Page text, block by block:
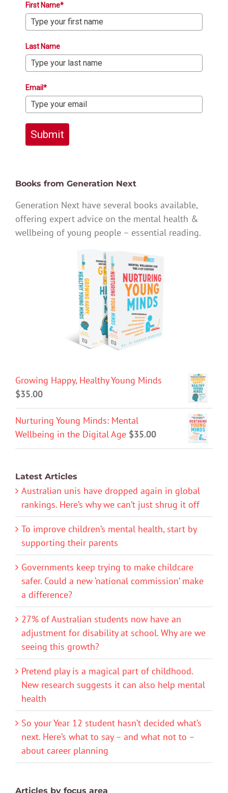
First Name*
Last Name
Email*
Submit
Books from Generation Next
Generation Next have several books available,
offering expert advice on the mental health &
wellbeing of young people – essential reading.
Growing Happy, Healthy Young Minds
$35.00
Nurturing Young Minds: Mental
Wellbeing in the Digital Age $35.00
Latest Articles
Australian unis have dropped again in global
rankings. Here’s why we can’t just shrug it off
To improve children’s mental health, start by
supporting their parents
Governments keep trying to make childcare
safer. Could a new ‘national commission’ make
a difference?
27% of Australian students now have an
adjustment for disability at school. Why are we
seeing this growth?
Pretend play is a magical part of childhood.
New research suggests it can also help mental
health
So your Year 12 student hasn’t decided what’s
next. Here’s what to say – and what not to –
about career planning
Articles by focus area